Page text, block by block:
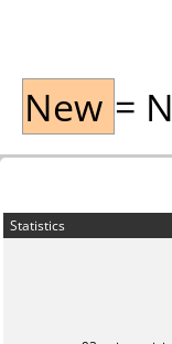
New =
Statistics